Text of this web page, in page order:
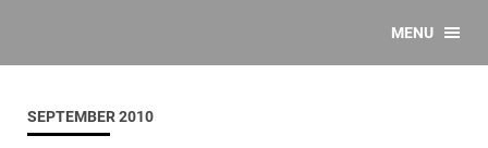
MENU
SEPTEMBER 2010